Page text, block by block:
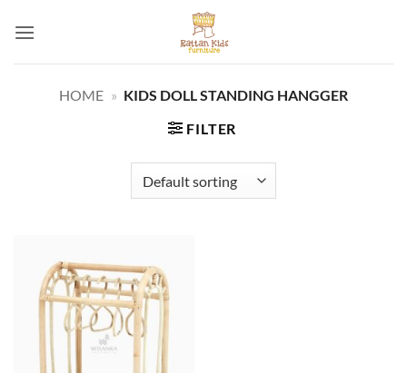
HOME » KIDS DOLL STANDING HANGGER
FILTER